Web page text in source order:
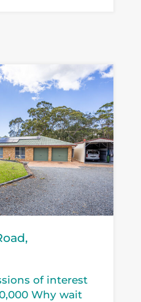
of interest
Why wait